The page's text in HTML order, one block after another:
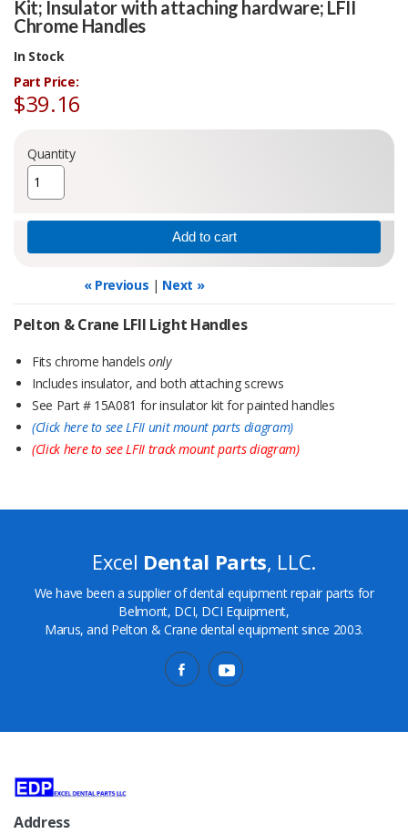
Kit; Insulator with attaching hardware; LFII
Chrome Handles
In Stock
Part Price:
$39.16
Quantity
« Previous | Next »
Pelton & Crane LFII Light Handles
Fits chrome handels only
Includes insulator, and both attaching screws
See Part # 15A081 for insulator kit for painted handles
(Click here to see LFII unit mount parts diagram)
(Click here to see LFII track mount parts diagram)
Excel Dental Parts, LLC.
We have been a supplier of dental equipment repair parts for
Belmont, DCI, DCI Equipment,
Marus, and Pelton & Crane dental equipment since 2003.
Address